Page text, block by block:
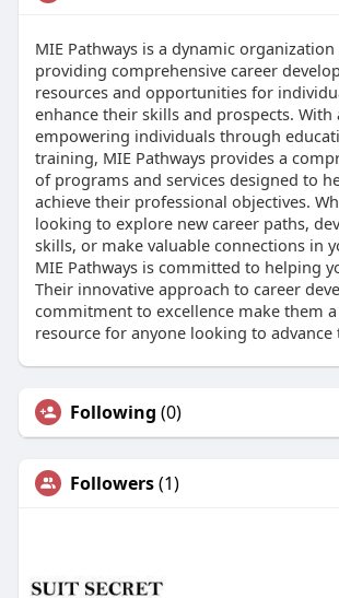
MIE Pathways is a dynamic
providing comprehensive career
resources and opportunities for
enhance their skills and prospects. With
empowering individuals through
training, MIE Pathways provides a
of programs and services designed to
achieve their professional objectives.
looking to explore new career paths,
skills, or make valuable connections in
MIE Pathways is committed to helping
Their innovative approach to career
commitment to excellence make them
resource for anyone looking to advance
Following (0)
Followers(1)